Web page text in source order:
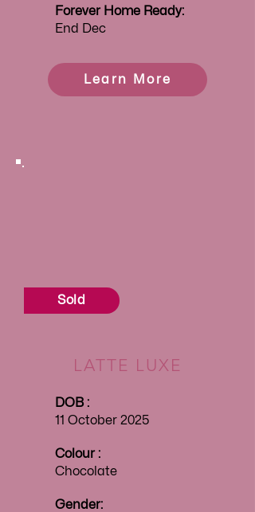
Forever Home Ready:
End Dec
Learn More
Sold
LATTE LUXE
DOB :
11 October 2025
Colour :
Chocolate
Gender: